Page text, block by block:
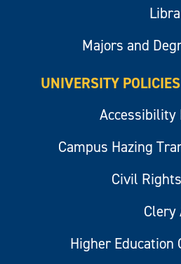
Majors and
UNIVERSITY
Accessibility
Campus Hazing
Civil
Clery
Higher Education